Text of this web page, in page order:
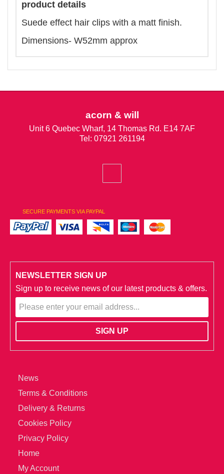
product details
Suede effect hair clips with a matt finish.
Dimensions- W52mm approx
acorn & will
Unit 6 Quebec Wharf, 14 Thomas Rd. E14 7AF
Tel: 07921 261194
SECURE PAYMENTS VIA PAYPAL
NEWSLETTER SIGN UP
Sign up to receive news of our latest products & offers.
News
Terms & Conditions
Delivery & Returns
Cookies Policy
Privacy Policy
Home
My Account